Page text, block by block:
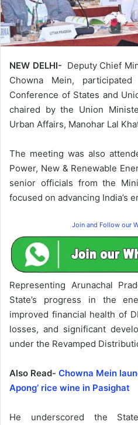
NEW DELHI- Deputy Chief
Chowna Mein,
Conference of States and
chaired by the Union
Urban Affairs, Manohar Lal
The meeting was also
Power, New & Renewable
senior officials from the
focused on advancing India’s
Join and Follow our
Representing Arunachal
State’s progress in the
improved financial health of
losses, and significant
under the Revamped
Also Read- Chowna Mein
Apong’ rice wine in Pasighat
He underscored the